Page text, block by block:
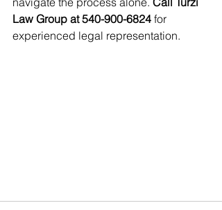
Law Group at 540-900-6824 for
experienced legal representation.